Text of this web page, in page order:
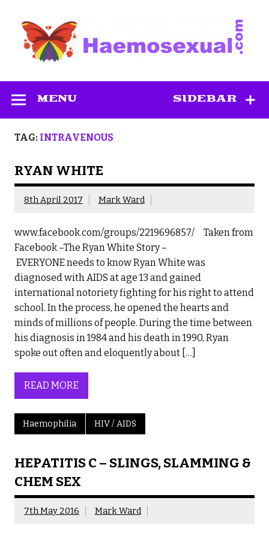
content
SIDEBAR
MENU
TAG: INTRAVENOUS
RYAN WHITE
8th April 2017 Mark Ward
www.facebook.com/groups/2219696857/ Taken from
Facebook –The Ryan White Story –
EVERYONE needs to know Ryan White was
diagnosed with AIDS at age 13 and gained
international notoriety fighting for his right to attend
school. In the process, he opened the hearts and
minds of millions of people. During the time between
his diagnosis in 1984 and his death in 1990, Ryan
spoke out often and eloquently about […]
READ MORE
Haemophilia HIV / AIDS
HEPATITIS C – SLINGS, SLAMMING &
CHEM SEX
7th May 2016 Mark Ward